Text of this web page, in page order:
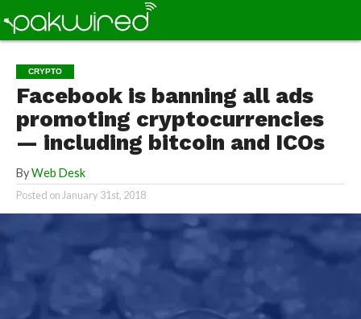
CRYPTO
Facebook is banning all ads
promoting cryptocurrencies
— including bitcoin and ICOs
By Web Desk
Posted on January 31st, 2018